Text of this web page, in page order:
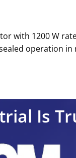
with 1200 W
operation
Is